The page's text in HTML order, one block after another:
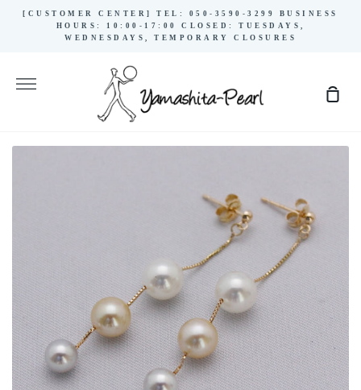
[CUSTOMER CENTER] TEL: 050-3590-3299 BUSINESS
HOURS: 10:00-17:00 CLOSED: TUESDAYS,
WEDNESDAYS, TEMPORARY CLOSURES
More